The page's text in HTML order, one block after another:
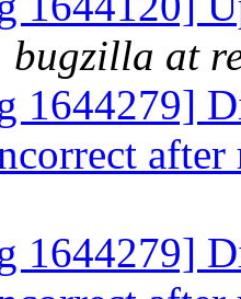
bugzilla at
1644279]
1644279]